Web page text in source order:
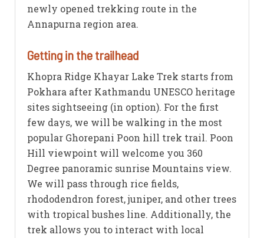
newly opened trekking route in the
Annapurna region area.
Getting in the trailhead
Khopra Ridge Khayar Lake Trek starts from
Pokhara after Kathmandu UNESCO heritage
sites sightseeing (in option). For the first
few days, we will be walking in the most
popular Ghorepani Poon hill trek trail. Poon
Hill viewpoint will welcome you 360
Degree panoramic sunrise Mountains view.
We will pass through rice fields,
rhododendron forest, juniper, and other trees
with tropical bushes line. Additionally, the
trek allows you to interact with local